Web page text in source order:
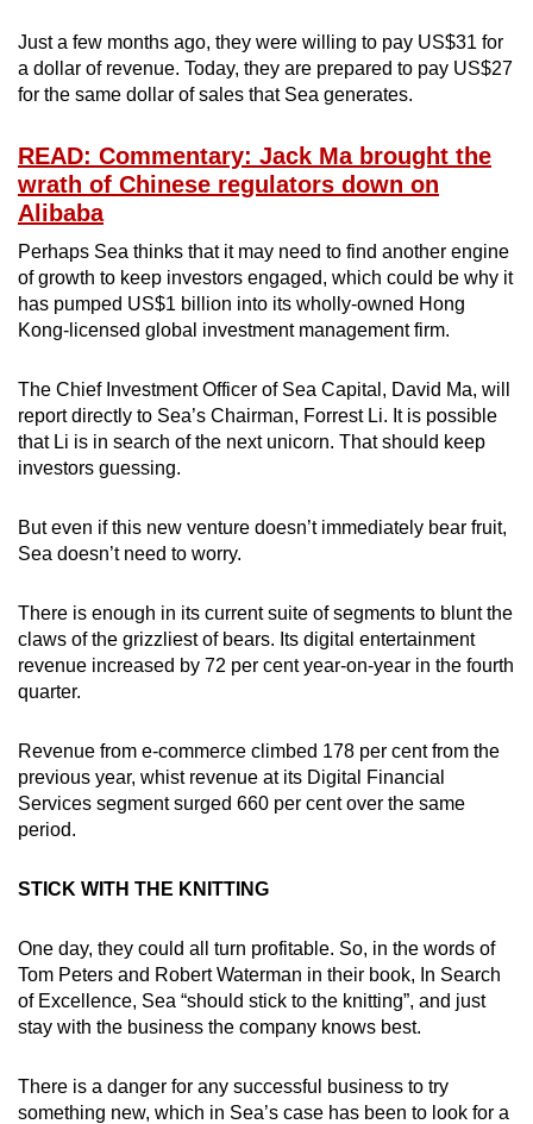
Just a few months ago, they were willing to pay US$31 for
a dollar of revenue. Today, they are prepared to pay US$27
for the same dollar of sales that Sea generates.
READ: Commentary: Jack Ma brought the
wrath of Chinese regulators down on
Alibaba
Perhaps Sea thinks that it may need to find another engine
of growth to keep investors engaged, which could be why it
has pumped US$1 billion into its wholly-owned Hong
Kong-licensed global investment management firm.
The Chief Investment Officer of Sea Capital, David Ma, will
report directly to Sea’s Chairman, Forrest Li. It is possible
that Li is in search of the next unicorn. That should keep
investors guessing.
But even if this new venture doesn’t immediately bear fruit,
Sea doesn’t need to worry.
There is enough in its current suite of segments to blunt the
claws of the grizzliest of bears. Its digital entertainment
revenue increased by 72 per cent year-on-year in the fourth
quarter.
Revenue from e-commerce climbed 178 per cent from the
previous year, whist revenue at its Digital Financial
Services segment surged 660 per cent over the same
period.
STICK WITH THE KNITTING
One day, they could all turn profitable. So, in the words of
Tom Peters and Robert Waterman in their book, In Search
of Excellence, Sea “should stick to the knitting”, and just
stay with the business the company knows best.
There is a danger for any successful business to try
something new, which in Sea’s case has been to look for a